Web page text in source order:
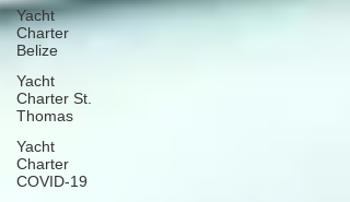
Yacht
Charter
Belize
Yacht
Charter St.
Thomas
Yacht
Charter
COVID-19